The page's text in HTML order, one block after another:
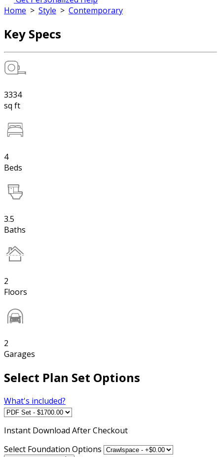
Home > Style > Contemporary
Key Specs
3334
sq ft
4
Beds
3.5
Baths
2
Floors
2
Garages
Select Plan Set Options
What's included?
Instant Download After Checkout
Select Foundation Options